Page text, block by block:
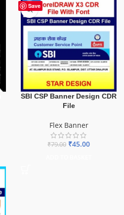
Save
-43%
SBI CSP Banner Design CDR
File
Flex Banner
₹79.00 ₹45.00